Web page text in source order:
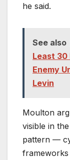
he said.
See also
Least 30
Enemy
Levin
Moulton
visible in
pattern —
frameworks